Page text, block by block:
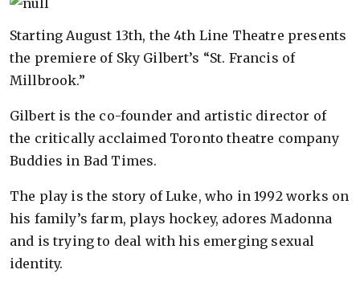
Starting August 13th, the 4th Line Theatre presents
the premiere of Sky Gilbert’s “St. Francis of
Millbrook.”
Gilbert is the co-founder and artistic director of
the critically acclaimed Toronto theatre company
Buddies in Bad Times.
The play is the story of Luke, who in 1992 works on
his family’s farm, plays hockey, adores Madonna
and is trying to deal with his emerging sexual
identity.